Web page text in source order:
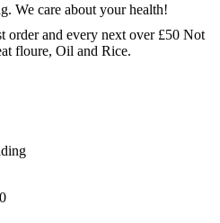
We care about your health!
order and every next over £50 Not
floure, Oil and Rice.